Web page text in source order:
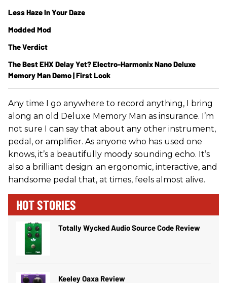
Any time I go anywhere to record anything, I bring
along an old Deluxe Memory Man as insurance. I’m
not sure I can say that about any other instrument,
pedal, or amplifier. As anyone who has used one
knows, it’s a beautifully moody sounding echo. It’s
also a brilliant design: an ergonomic, interactive, and
handsome pedal that, at times, feels almost alive.
HOT STORIES
Totally Wycked Audio Source Code Review
Keeley Oaxa Review
Less Haze In Your Daze
Modded Mod
The Verdict
The Best EHX Delay Yet? Electro-Harmonix Nano Deluxe
Memory Man Demo | First Look